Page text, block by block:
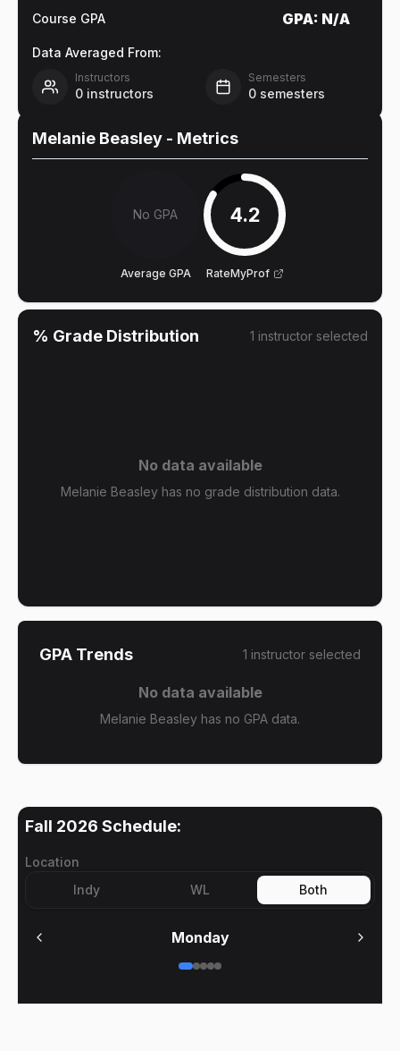
Course GPA GPA: N/A
Data Averaged From:
Instructors
0 instructors
Semesters
0 semesters
Melanie Beasley - Metrics
No GPA
Average GPA
4.2
RateMyProf
% Grade Distribution 1 instructor selected
No data available
Melanie Beasley has no grade distribution data.
GPA Trends 1 instructor selected
No data available
Melanie Beasley has no GPA data.
Fall 2026 Schedule:
Location
Indy
WL Both
Monday